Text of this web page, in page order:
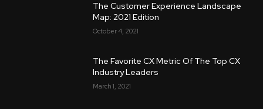
The Customer Experience Landscape
Map: 2021 Edition
October 4, 2021
The Favorite CX Metric Of The Top CX
Industry Leaders
March 1, 2021